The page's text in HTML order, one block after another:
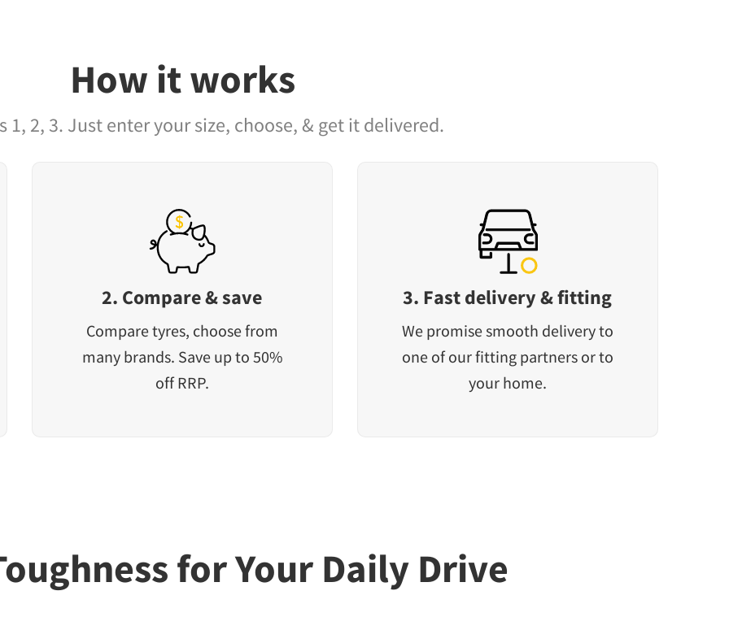
How it works
1, 2, 3. Just enter your size, choose, & get it delivered.
2. Compare & save
Compare tyres, choose from
many brands. Save up to 50%
off RRP.
3. Fast delivery & fitting
We promise smooth delivery to
one of our fitting partners or to
your home.
for Your Daily Drive